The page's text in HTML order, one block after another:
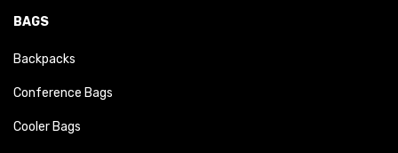
BAGS
Backpacks
Conference Bags
Cooler Bags